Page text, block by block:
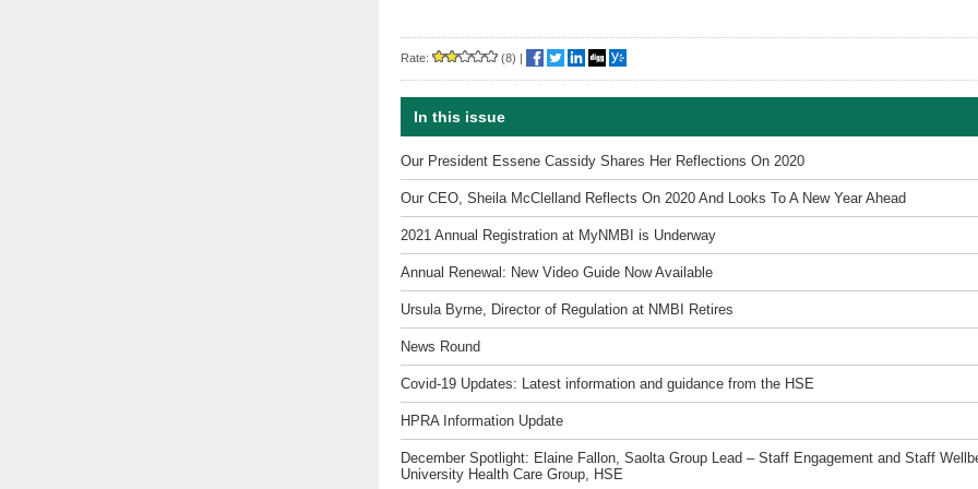
Rate: (8) |
In this issue
Our President Essene Cassidy Shares Her Reflections On 2020
Our CEO, Sheila McClelland Reflects On 2020 And Looks To A New Year Ahead
2021 Annual Registration at MyNMBI is Underway
Annual Renewal: New Video Guide Now Available
Ursula Byrne, Director of Regulation at NMBI Retires
News Round
Covid-19 Updates: Latest information and guidance from the HSE
HPRA Information Update
December Spotlight: Elaine Fallon, Saolta Group Lead – Staff Engagement and Staff
University Health Care Group, HSE